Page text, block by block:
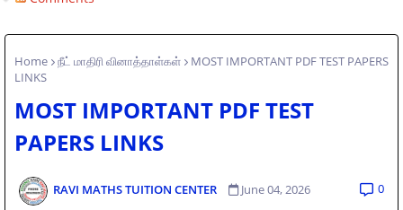
Home நீட் மாதிரி வினாத்தாள்கள்
MOST IMPORTANT PDF TEST PAPERS
LINKS
MOST IMPORTANT PDF TEST
PAPERS LINKS
RAVI MATHS TUITION CENTER June 04, 2026 0